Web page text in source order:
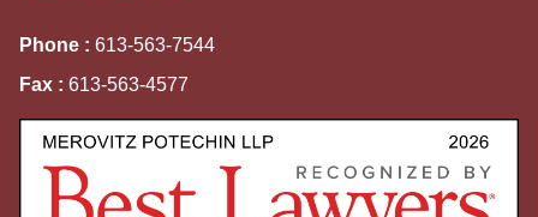
Phone : 613-563-7544
Fax : 613-563-4577